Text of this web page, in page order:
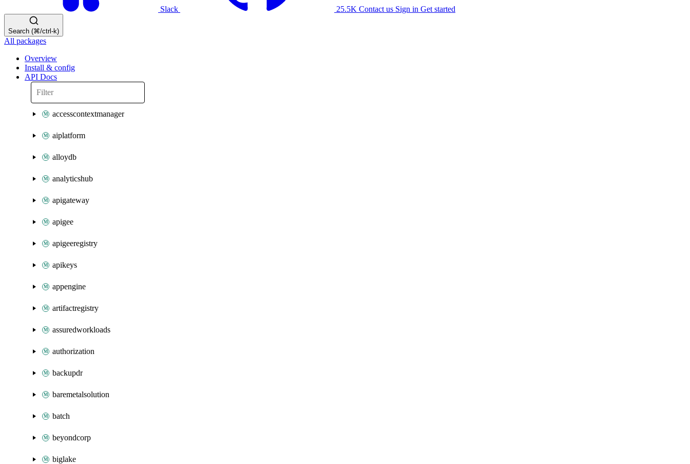
Slack 25.5K Contact us Sign in Get started
Search (⌘/ctrl-k)
All packages
Overview
Install & config
API Docs
accesscontextmanager
aiplatform
alloydb
analyticshub
apigateway
apigee
apigeeregistry
apikeys
appengine
artifactregistry
assuredworkloads
authorization
backupdr
baremetalsolution
batch
beyondcorp
biglake